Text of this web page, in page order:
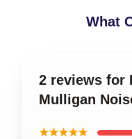
What
2 reviews for
Mulligan
★★★★★